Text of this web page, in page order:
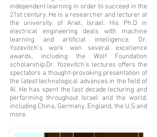
independent learning in order to succeed in the
21st century. He is a researcher and lecturer at
the university of Ariel, Israel. His Ph.D in
electrical engineering deals with machine
learning and artificial intelligence. Dr.
Yozevitch’s work won several excellence
awards, including the Wolf Foundation
scholarship.Dr. Yozevitch’s lectures offers the
spectators a thought-provoking presentation of
the latest technological advances in the field of
AI. He has spent the last decade lecturing and
performing throughout Israel and the world,
including China, Germany, England, the U.S and
more.